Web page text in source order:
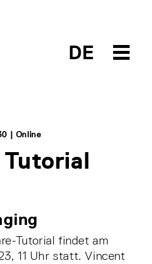
DE
| Online
Tutorial findet am
11 Uhr statt. Vincent